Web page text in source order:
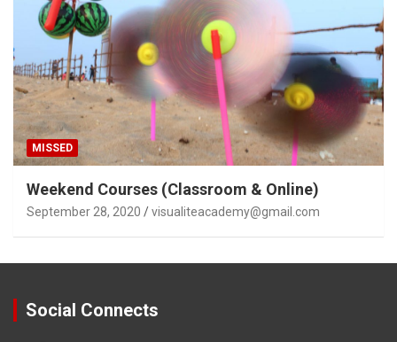
MISSED
Weekend Courses (Classroom & Online)
September 28, 2020 visualiteacademy@gmail.com
Social Connects